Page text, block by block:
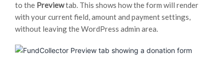
to the Previewtab. This shows how the form will render
with your current field, amount and payment settings,
without leaving the WordPress admin area.